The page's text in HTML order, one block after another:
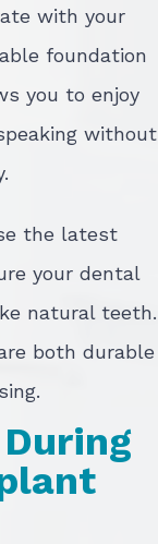
with your
foundation
you to enjoy
without
the latest
your dental
natural teeth.
both durable